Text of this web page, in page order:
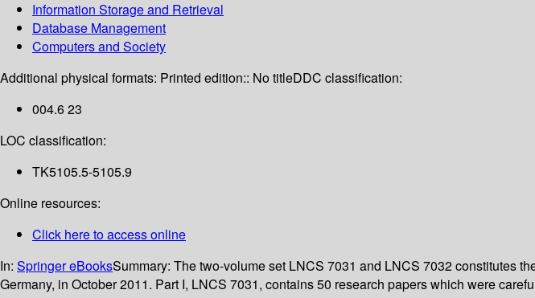
Information Storage and Retrieval
Database Management
Computers and Society
Additional physical formats: Printed edition:: No titleDDC classification:
004.6 23
LOC classification:
TK5105.5-5105.9
Online resources:
Click here to access online
In: Springer eBooksSummary: The two-volume set LNCS 7031 and LNCS 7032 constitutes
Germany, in October 2011. Part I, LNCS 7031, contains 50 research papers which were